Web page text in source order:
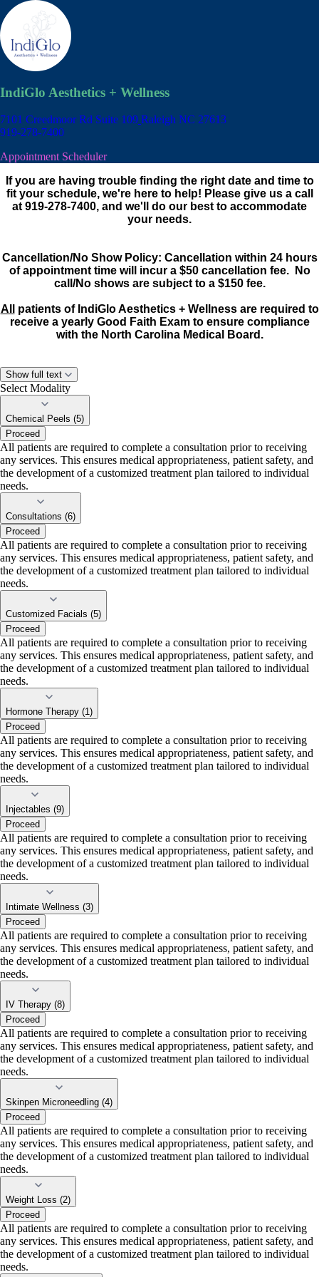
IndiGlo Aesthetics + Wellness
7101 Creedmoor Rd Suite 109 Raleigh NC 27613
919-278-7400
Appointment Scheduler
If you are having trouble finding the right date and time to
fit your schedule, we're here to help! Please give us a call
at 919-278-7400, and we'll do our best to accommodate
your needs.
Cancellation/No Show Policy: Cancellation within 24 hours
of appointment time will incur a $50 cancellation fee. No
call/No shows are subject to a $150 fee.
All
patients of IndiGlo Aesthetics + Wellness are required to
receive a yearly Good Faith Exam to ensure compliance
with the North Carolina Medical Board.
Show full text
Select Modality
Chemical Peels (5)
Proceed
All patients are required to complete a consultation prior to receiving
any services. This ensures medical appropriateness, patient safety, and
the development of a customized treatment plan tailored to individual
needs.
Consultations (6)
Proceed
All patients are required to complete a consultation prior to receiving
any services. This ensures medical appropriateness, patient safety, and
the development of a customized treatment plan tailored to individual
needs.
Customized Facials (5)
Proceed
All patients are required to complete a consultation prior to receiving
any services. This ensures medical appropriateness, patient safety, and
the development of a customized treatment plan tailored to individual
needs.
Hormone Therapy (1)
Proceed
All patients are required to complete a consultation prior to receiving
any services. This ensures medical appropriateness, patient safety, and
the development of a customized treatment plan tailored to individual
needs.
Injectables (9)
Proceed
All patients are required to complete a consultation prior to receiving
any services. This ensures medical appropriateness, patient safety, and
the development of a customized treatment plan tailored to individual
needs.
Intimate Wellness (3)
Proceed
All patients are required to complete a consultation prior to receiving
any services. This ensures medical appropriateness, patient safety, and
the development of a customized treatment plan tailored to individual
needs.
IV Therapy (8)
Proceed
All patients are required to complete a consultation prior to receiving
any services. This ensures medical appropriateness, patient safety, and
the development of a customized treatment plan tailored to individual
needs.
Skinpen Microneedling (4)
Proceed
All patients are required to complete a consultation prior to receiving
any services. This ensures medical appropriateness, patient safety, and
the development of a customized treatment plan tailored to individual
needs.
Weight Loss (2)
Proceed
All patients are required to complete a consultation prior to receiving
any services. This ensures medical appropriateness, patient safety, and
the development of a customized treatment plan tailored to individual
needs.